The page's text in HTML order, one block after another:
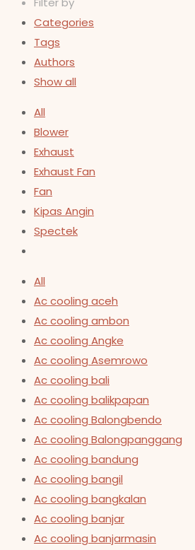
Categories
Tags
Authors
Show all
All
Blower
Exhaust
Exhaust Fan
Fan
Kipas Angin
Spectek
All
Ac cooling aceh
Ac cooling ambon
Ac cooling Angke
Ac cooling Asemrowo
Ac cooling bali
Ac cooling balikpapan
Ac cooling Balongbendo
Ac cooling Balongpanggang
Ac cooling bandung
Ac cooling bangil
Ac cooling bangkalan
Ac cooling banjar
Ac cooling banjarmasin